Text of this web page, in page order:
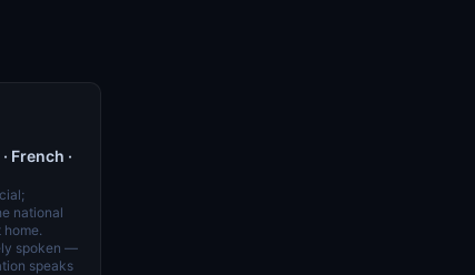
French ·
national
home.
spoken —
speaks